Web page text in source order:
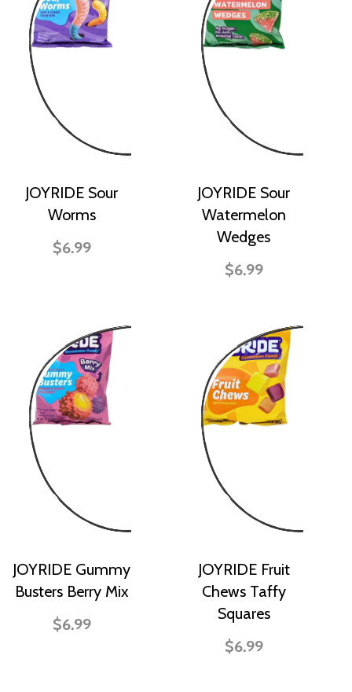
JOYRIDE Sour
Worms
$6.99
JOYRIDE Sour
Watermelon
Wedges
$6.99
JOYRIDE Gummy
Busters Berry Mix
$6.99
JOYRIDE Fruit
Chews Taffy
Squares
$6.99